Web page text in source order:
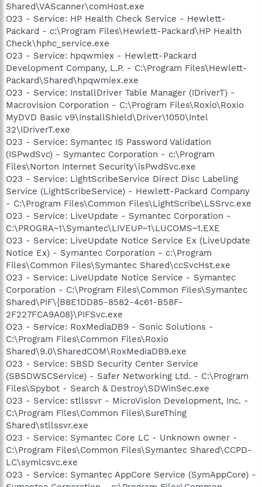
Shared\VAScanner\comHost.exe
O23 - Service: HP Health Check Service - Hewlett-
Packard - c:\Program Files\Hewlett-Packard\HP Health
Check\hphc_service.exe
O23 - Service: hpqwmiex - Hewlett-Packard
Development Company, L.P. - C:\Program Files\Hewlett-
Packard\Shared\hpqwmiex.exe
O23 - Service: InstallDriver Table Manager (IDriverT) -
Macrovision Corporation - C:\Program Files\Roxio\Roxio
MyDVD Basic v9\InstallShield\Driver\1050\Intel
32\IDriverT.exe
O23 - Service: Symantec IS Password Validation
(ISPwdSvc) - Symantec Corporation - c:\Program
Files\Norton Internet Security\isPwdSvc.exe
O23 - Service: LightScribeService Direct Disc Labeling
Service (LightScribeService) - Hewlett-Packard Company
- C:\Program Files\Common Files\LightScribe\LSSrvc.exe
O23 - Service: LiveUpdate - Symantec Corporation -
C:\PROGRA~1\Symantec\LIVEUP~1\LUCOMS~1.EXE
O23 - Service: LiveUpdate Notice Service Ex (LiveUpdate
Notice Ex) - Symantec Corporation - c:\Program
Files\Common Files\Symantec Shared\ccSvcHst.exe
O23 - Service: LiveUpdate Notice Service - Symantec
Corporation - C:\Program Files\Common Files\Symantec
Shared\PIF\{B8E1DD85-8582-4c61-B58F-
2F227FCA9A08}\PIFSvc.exe
O23 - Service: RoxMediaDB9 - Sonic Solutions -
C:\Program Files\Common Files\Roxio
Shared\9.0\SharedCOM\RoxMediaDB9.exe
O23 - Service: SBSD Security Center Service
(SBSDWSCService) - Safer Networking Ltd. - C:\Program
Files\Spybot - Search & Destroy\SDWinSec.exe
O23 - Service: stllssvr - MicroVision Development, Inc. -
C:\Program Files\Common Files\SureThing
Shared\stllssvr.exe
O23 - Service: Symantec Core LC - Unknown owner -
C:\Program Files\Common Files\Symantec Shared\CCPD-
LC\symlcsvc.exe
O23 - Service: Symantec AppCore Service (SymAppCore) -